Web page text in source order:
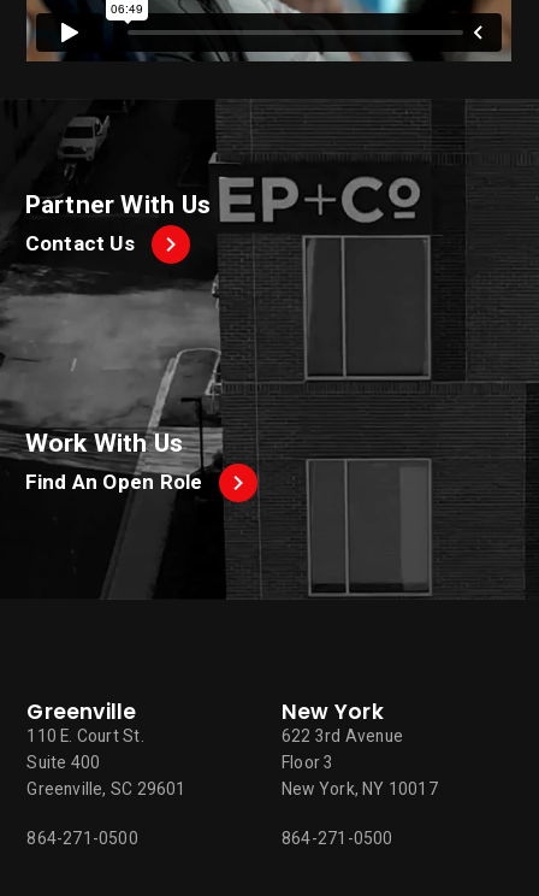
Partner With Us
Contact Us
Work With Us
Find An Open Role
Greenville
110 E. Court St.
Suite 400
Greenville, SC 29601
864-271-0500
New York
622 3rd Avenue
Floor 3
New York, NY 10017
864-271-0500